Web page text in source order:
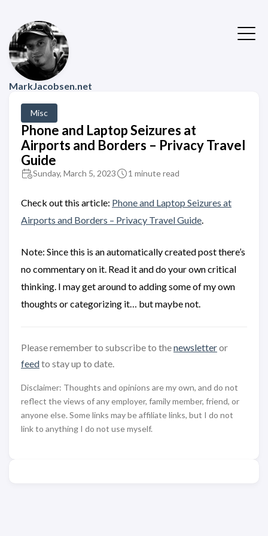
MarkJacobsen.net
Misc
Phone and Laptop Seizures at
Airports and Borders – Privacy Travel
Guide
Sunday, March 5, 2023 1 minute read
Check out this article: Phone and Laptop Seizures at
Airports and Borders – Privacy Travel Guide.
Note: Since this is an automatically created post there’s
no commentary on it. Read it and do your own critical
thinking. I may get around to adding some of my own
thoughts or categorizing it… but maybe not.
Please remember to subscribe to thenewsletteror
feedto stay up to date.
Disclaimer: Thoughts and opinions are my own, and do not
reflect the views of any employer, family member, friend, or
anyone else. Some links may be affiliate links, but I do not
link to anything I do not use myself.